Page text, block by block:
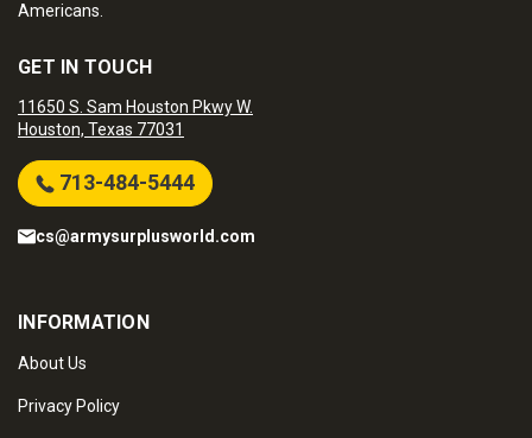
Americans.
GET IN TOUCH
11650 S. Sam Houston Pkwy W.
Houston, Texas 77031
713-484-5444
cs@armysurplusworld.com
INFORMATION
About Us
Privacy Policy